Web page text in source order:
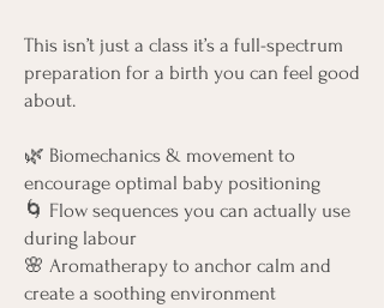
This isn’t just a class it’s a full-spectrum
preparation for a birth you can feel good
about.
🌿 Biomechanics & movement to
encourage optimal baby positioning
🌀 Flow sequences you can actually use
during labour
🌸 Aromatherapy to anchor calm and
create a soothing environment